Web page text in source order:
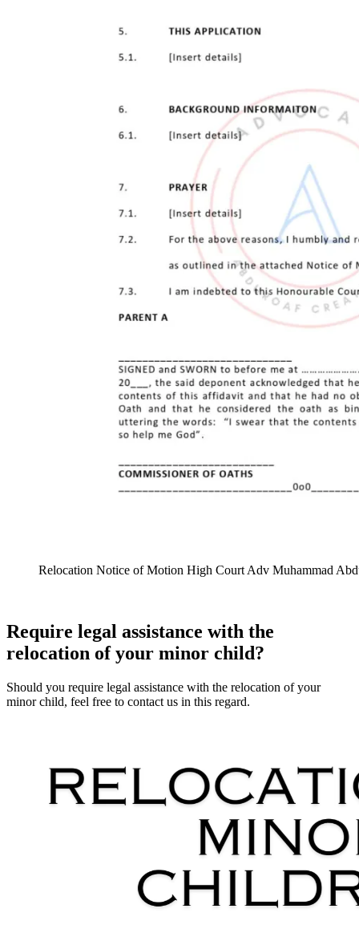
Relocation Notice of Motion High Court Adv Muhammad
Require legal assistance with the
relocation of your minor child?
Should you require legal assistance with the relocation of your
minor child, feel free to contact us in this regard.